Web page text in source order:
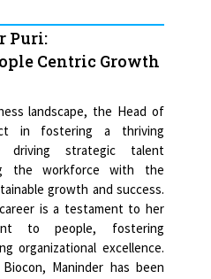
Puri:
Centric Growth
landscape, the Head of
in fostering a thriving
driving strategic talent
the workforce with the
growth and success.
career is a testament to her
to people, fostering
organizational excellence.
Maninder has been